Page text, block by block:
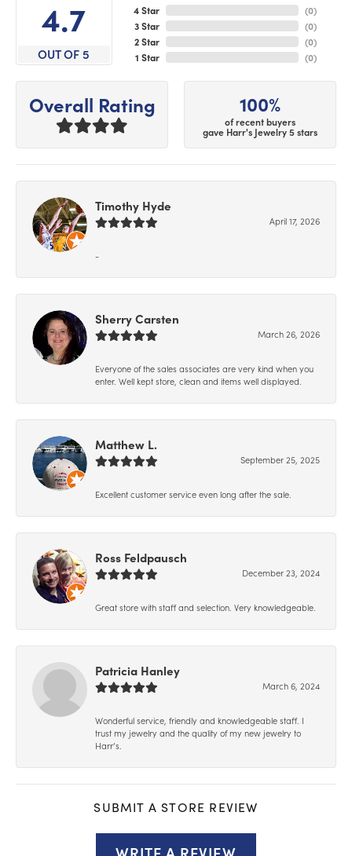
4.7
OUT OF 5
4 Star
3 Star
2 Star
1 Star
(0)
(0)
(0)
(0)
Overall Rating 100%
of recent buyers
gave Harr's Jewelry 5 stars
Timothy Hyde
April 17, 2026
-
Sherry Carsten
March 26, 2026
Everyone of the sales associates are very kind when you
enter. Well kept store, clean and items well displayed.
Matthew L.
September 25, 2025
Excellent customer service even long after the sale.
Ross Feldpausch
December 23, 2024
Great store with staff and selection. Very knowledgeable.
Patricia Hanley
March 6, 2024
Wonderful service, friendly and knowledgeable staff. I
trust my jewelry and the quality of my new jewelry to
Harr’s.
SUBMIT A STORE REVIEW